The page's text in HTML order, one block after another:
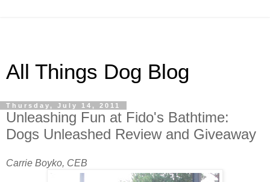
All Things Dog Blog
Thursday, July 14, 2011
Unleashing Fun at Fido's Bathtime:
Dogs Unleashed Review and Giveaway
Carrie Boyko, CEB